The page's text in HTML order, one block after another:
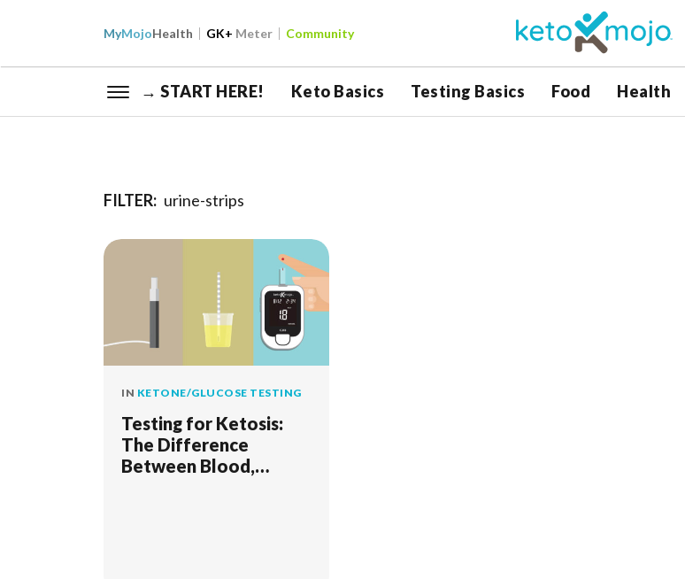
MyMojoHealth GK+ Meter Community
→ START HERE! Keto Basics Testing Basics Food Health
FILTER: urine-strips
IN KETONE/GLUCOSE TESTING
Testing for Ketosis:
The Difference
Between Blood,